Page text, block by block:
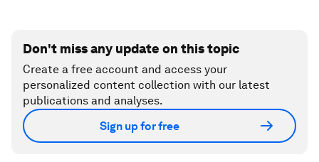
Don't miss any update on this topic
Create a free account and access your
personalized content collection with our latest
publications and analyses.
Sign up for free